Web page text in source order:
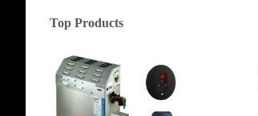
Top Products